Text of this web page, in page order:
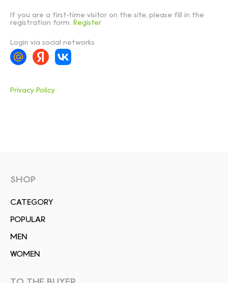
If you are a first-time visitor on the site, please fill in the
registration form. Register
Login via social networks
Privacy Policy
SHOP
СATEGORY
POPULAR
MEN
WOMEN